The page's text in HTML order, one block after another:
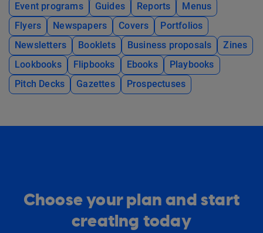
Event programs
Guides Reports
Menus
Flyers
Newspapers Covers
Portfolios
Newsletters
Booklets Business proposals
Zines
Lookbooks
Flipbooks Ebooks
Playbooks
Pitch Decks
Gazettes Prospectuses
Choose your plan and start
creating today